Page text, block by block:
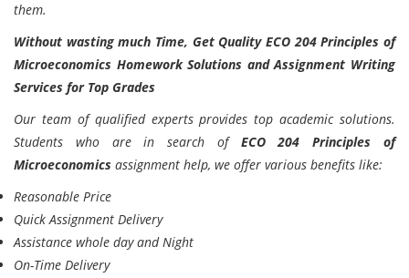
them.
Without wasting much Time, Get Quality ECO 204 Principles of
Microeconomics Homework Solutions and Assignment Writing
Services for Top Grades
Our team of qualified experts provides top academic solutions.
Students who are in search of ECO 204 Principles of
Microeconomics assignment help, we offer various benefits like:
Reasonable Price
Quick Assignment Delivery
Assistance whole day and Night
On-Time Delivery